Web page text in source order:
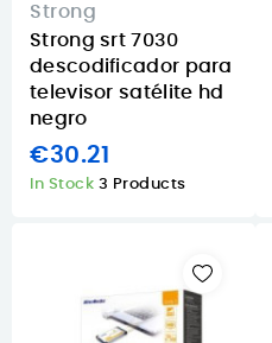
Strong
Strong srt 7030
descodificador para
televisor satélite hd
negro
€30.21
In Stock 3 Products